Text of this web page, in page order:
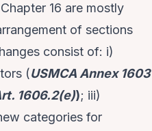
16 are mostly
of sections
consist of: i)
(USMCA Annex 1603
1606.2(e)); iii)
categories for